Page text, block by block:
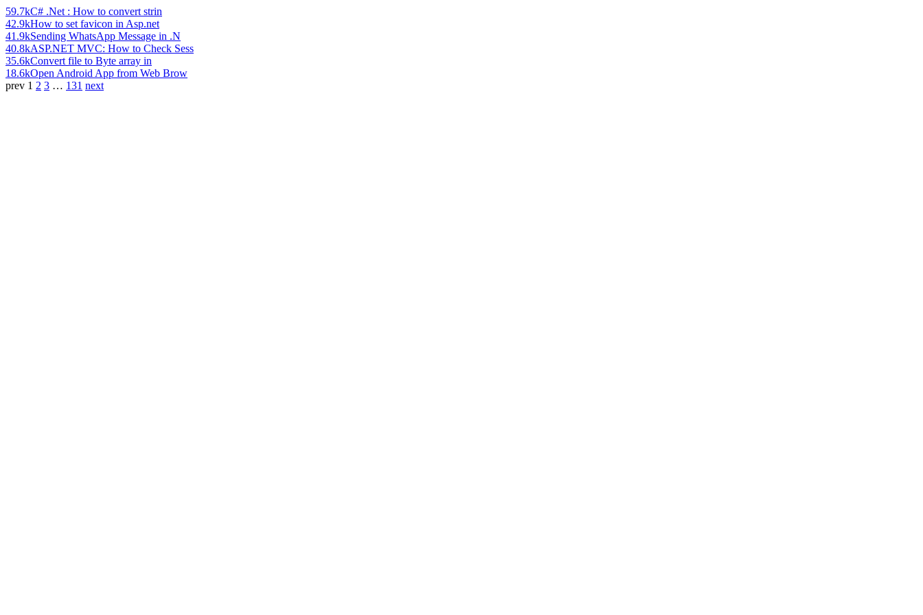
59.7kC# .Net : How to convert strin
42.9kHow to set favicon in Asp.net
41.9kSending WhatsApp Message in .N
40.8kASP.NET MVC: How to Check Sess
35.6kConvert file to Byte array in
18.6kOpen Android App from Web Brow
prev 1 2 3 … 131 next